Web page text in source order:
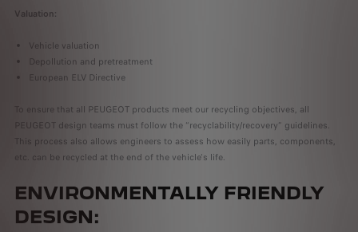
Valuation:
Vehicle valuation
Depollution and pretreatment
European ELV Directive
To ensure that all PEUGEOT products meet our recycling objectives, all
PEUGEOT design teams must follow the “recyclability/recovery” guidelines.
This process also allows engineers to assess how easily parts, components,
etc. can be recycled at the end of the vehicle's life.
ENVIRONMENTALLY FRIENDLY
DESIGN: